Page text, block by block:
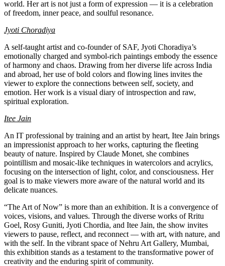
world. Her art is not just a form of expression — it is a celebration
of freedom, inner peace, and soulful resonance.
Jyoti Choradiya
A self-taught artist and co-founder of SAF, Jyoti Choradiya’s
emotionally charged and symbol-rich paintings embody the essence
of harmony and chaos. Drawing from her diverse life across India
and abroad, her use of bold colors and flowing lines invites the
viewer to explore the connections between self, society, and
emotion. Her work is a visual diary of introspection and raw,
spiritual exploration.
Itee Jain
An IT professional by training and an artist by heart, Itee Jain brings
an impressionist approach to her works, capturing the fleeting
beauty of nature. Inspired by Claude Monet, she combines
pointillism and mosaic-like techniques in watercolors and acrylics,
focusing on the intersection of light, color, and consciousness. Her
goal is to make viewers more aware of the natural world and its
delicate nuances.
“The Art of Now” is more than an exhibition. It is a convergence of
voices, visions, and values. Through the diverse works of Rritu
Goel, Rosy Guniti, Jyoti Chordia, and Itee Jain, the show invites
viewers to pause, reflect, and reconnect — with art, with nature, and
with the self. In the vibrant space of Nehru Art Gallery, Mumbai,
this exhibition stands as a testament to the transformative power of
creativity and the enduring spirit of community.